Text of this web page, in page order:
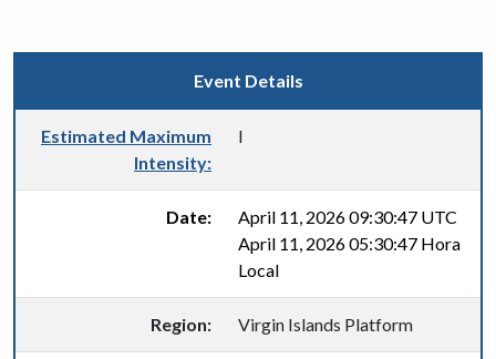
Event Details
Estimated Maximum
Intensity:
I
Date:
April 11, 2026 09:30:47 UTC
April 11, 2026 05:30:47 Hora
Local
Region: Virgin Islands Platform